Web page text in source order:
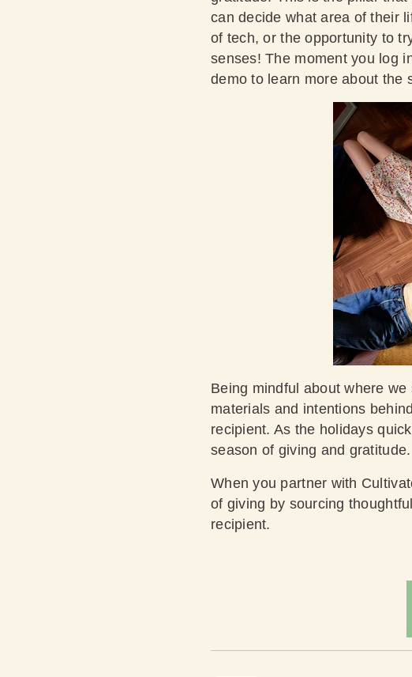
can decide what area of their
of tech, or the opportunity to
senses! The moment you log
demo to learn more about the
Being mindful about where
materials and intentions
recipient. As the holidays
season of giving and gratitude.
When you partner with
of giving by sourcing
recipient.